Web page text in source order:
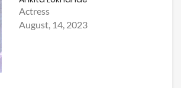
Actress
August, 14, 2023